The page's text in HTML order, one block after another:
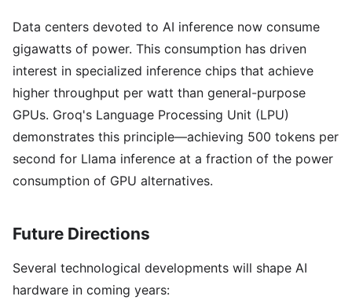
Data centers devoted to AI inference now consume
gigawatts of power. This consumption has driven
interest in specialized inference chips that achieve
higher throughput per watt than general-purpose
GPUs. Groq's Language Processing Unit (LPU)
demonstrates this principle—achieving 500 tokens per
second for Llama inference at a fraction of the power
consumption of GPU alternatives.
Future Directions
Several technological developments will shape AI
hardware in coming years: